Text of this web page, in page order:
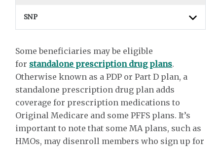
SNP
Some beneficiaries may be eligible
for standalone prescription drug plans.
Otherwise known as a PDP or Part D plan, a
standalone prescription drug plan adds
coverage for prescription medications to
Original Medicare and some PFFS plans. It’s
important to note that some MA plans, such as
HMOs, may disenroll members who sign up for